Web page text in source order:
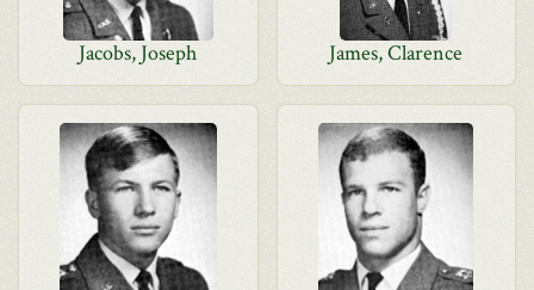
Jacobs, Joseph James, Clarence